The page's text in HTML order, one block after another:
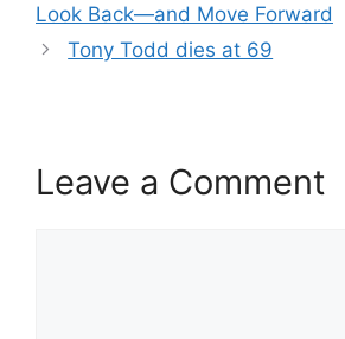
Look Back—and Move Forward
Tony Todd dies at 69
Leave a Comment